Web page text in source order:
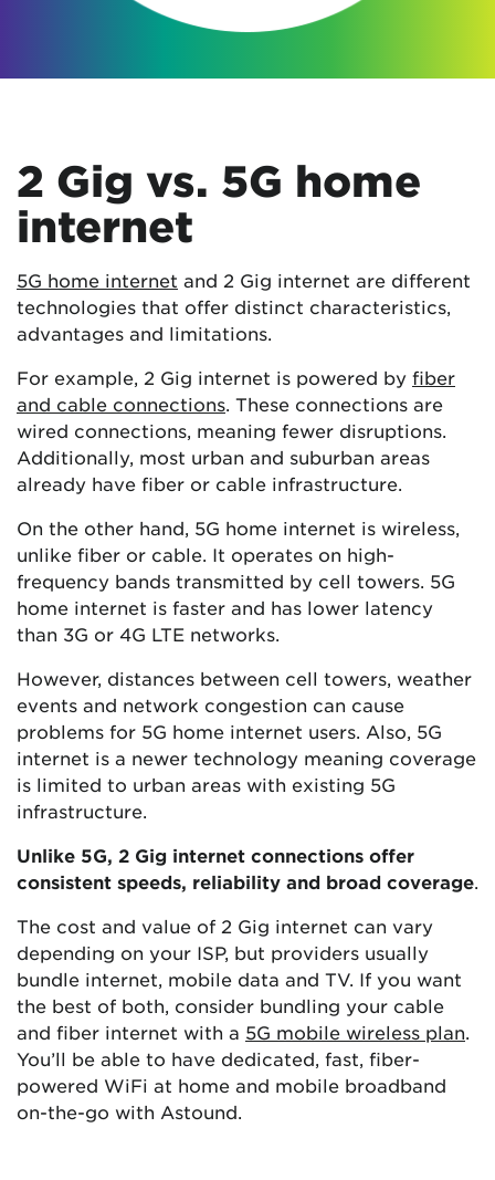
2 Gig vs. 5G home
internet
5G home internet and 2 Gig internet are different
technologies that offer distinct characteristics,
advantages and limitations.
For example, 2 Gig internet is powered by fiber
and cable connections. These connections are
wired connections, meaning fewer disruptions.
Additionally, most urban and suburban areas
already have fiber or cable infrastructure.
On the other hand, 5G home internet is wireless,
unlike fiber or cable. It operates on high-
frequency bands transmitted by cell towers. 5G
home internet is faster and has lower latency
than 3G or 4G LTE networks.
However, distances between cell towers, weather
events and network congestion can cause
problems for 5G home internet users. Also, 5G
internet is a newer technology meaning coverage
is limited to urban areas with existing 5G
infrastructure.
Unlike 5G, 2 Gig internet connections offer
consistent speeds, reliability and broad coverage.
The cost and value of 2 Gig internet can vary
depending on your ISP, but providers usually
bundle internet, mobile data and TV. If you want
the best of both, consider bundling your cable
and fiber internet with a 5G mobile wireless plan.
You’ll be able to have dedicated, fast, fiber-
powered WiFi at home and mobile broadband
on-the-go with Astound.